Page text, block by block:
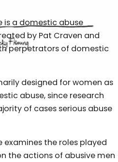
is a domestic abuse
by Pat Craven and
perpetrators of domestic
designed for women as
abuse, since research
of cases serious abuse
examines the roles played
the actions of abusive men